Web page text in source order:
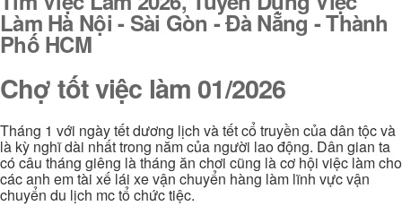
Làm Hà Nội - Sài Gòn - Đà Nẵng - Thành
Phố HCM
Chợ tốt việc làm 01/2026
Tháng 1 với ngày tết dương lịch và tết cổ truyền của dân tộc và
là kỳ nghĩ dài nhất trong năm của người lao động. Dân gian ta
có câu tháng giêng là tháng ăn chơi cũng là cơ hội việc làm cho
các anh em tài xế lái xe vận chuyển hàng làm lĩnh vực vận
chuyển du lịch mc tổ chức tiệc.